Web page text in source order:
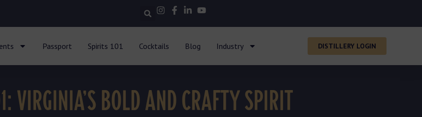
Passport Spirits 101 Cocktails Blog Industry DISTILLERY LOGIN
VIRGINIA’S BOLD AND CRAFTY SPIRIT